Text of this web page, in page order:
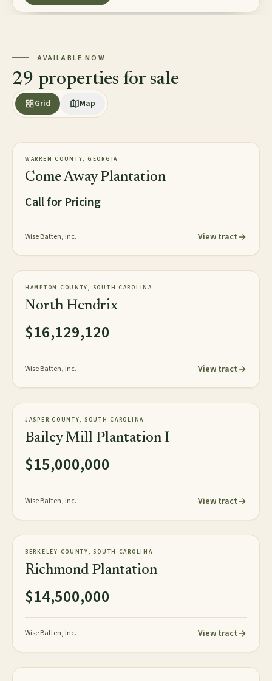
AVAILABLE NOW
29 properties for sale
Grid Map
AVAILABLE
WARREN COUNTY, GEORGIA
Come Away Plantation
Call for Pricing
Wise Batten, Inc. View tract
NEW
2,016± acres
HAMPTON COUNTY, SOUTH CAROLINA
North Hendrix
$16,129,120
Wise Batten, Inc. View tract
NEW
1,848± plat acres
JASPER COUNTY, SOUTH CAROLINA
Bailey Mill Plantation I
$15,000,000
Wise Batten, Inc. View tract
AVAILABLE
154± acres
BERKELEY COUNTY, SOUTH CAROLINA
Richmond Plantation
$14,500,000
Wise Batten, Inc. View tract
1,059± tax acres